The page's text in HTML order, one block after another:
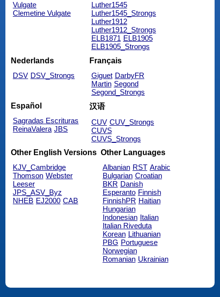
Vulgate
Clemetine Vulgate
Luther1545
Luther1545_Strongs
Luther1912
Luther1912_Strongs
ELB1871 ELB1905
ELB1905_Strongs
Nederlands
DSV DSV_Strongs
Français
Giguet DarbyFR
Martin Segond
Segond_Strongs
Español
Sagradas Escrituras
ReinaValera JBS
汉语
CUV CUV_Strongs
CUVS
CUVS_Strongs
Other English Versions
KJV_Cambridge
Thomson Webster
Leeser
JPS_ASV_Byz
NHEB EJ2000 CAB
Other Languages
Albanian RST Arabic
Bulgarian Croatian
BKR Danish
Esperanto Finnish
FinnishPR Haitian
Hungarian
Indonesian Italian
Italian Riveduta
Korean Lithuanian
PBG Portuguese
Norwegian
Romanian Ukrainian